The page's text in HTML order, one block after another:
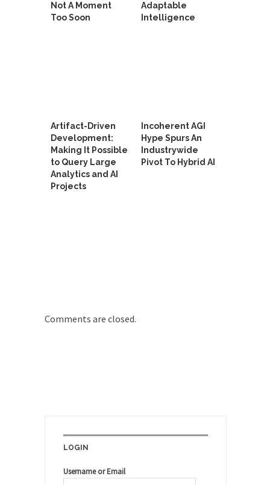
Not A Moment
Too Soon
Adaptable
Intelligence
Artifact-Driven
Development:
Making It Possible
to Query Large
Analytics and AI
Projects
Incoherent AGI
Hype Spurs An
Industrywide
Pivot To Hybrid AI
Comments are closed.
LOGIN
Username or Email